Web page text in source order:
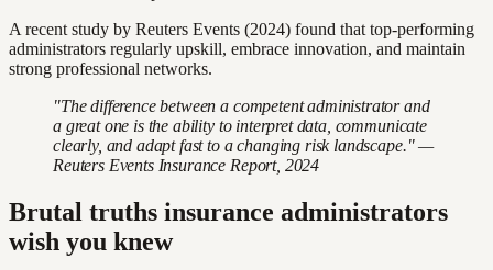
A recent study by Reuters Events (2024) found that top-performing
administrators regularly upskill, embrace innovation, and maintain
strong professional networks.
"The difference between a competent administrator and
a great one is the ability to interpret data, communicate
clearly, and adapt fast to a changing risk landscape." —
Reuters Events Insurance Report, 2024
Brutal truths insurance administrators
wish you knew